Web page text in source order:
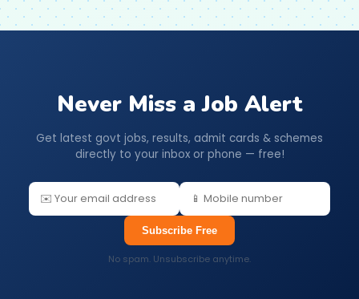
Never Miss a Job Alert
Get latest govt jobs, results, admit cards & schemes
directly to your inbox or phone — free!
Subscribe Free
No spam. Unsubscribe anytime.